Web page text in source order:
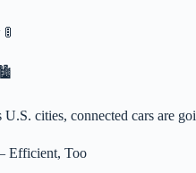
🏙️
U.S. cities, connected cars are
Efficient, Too